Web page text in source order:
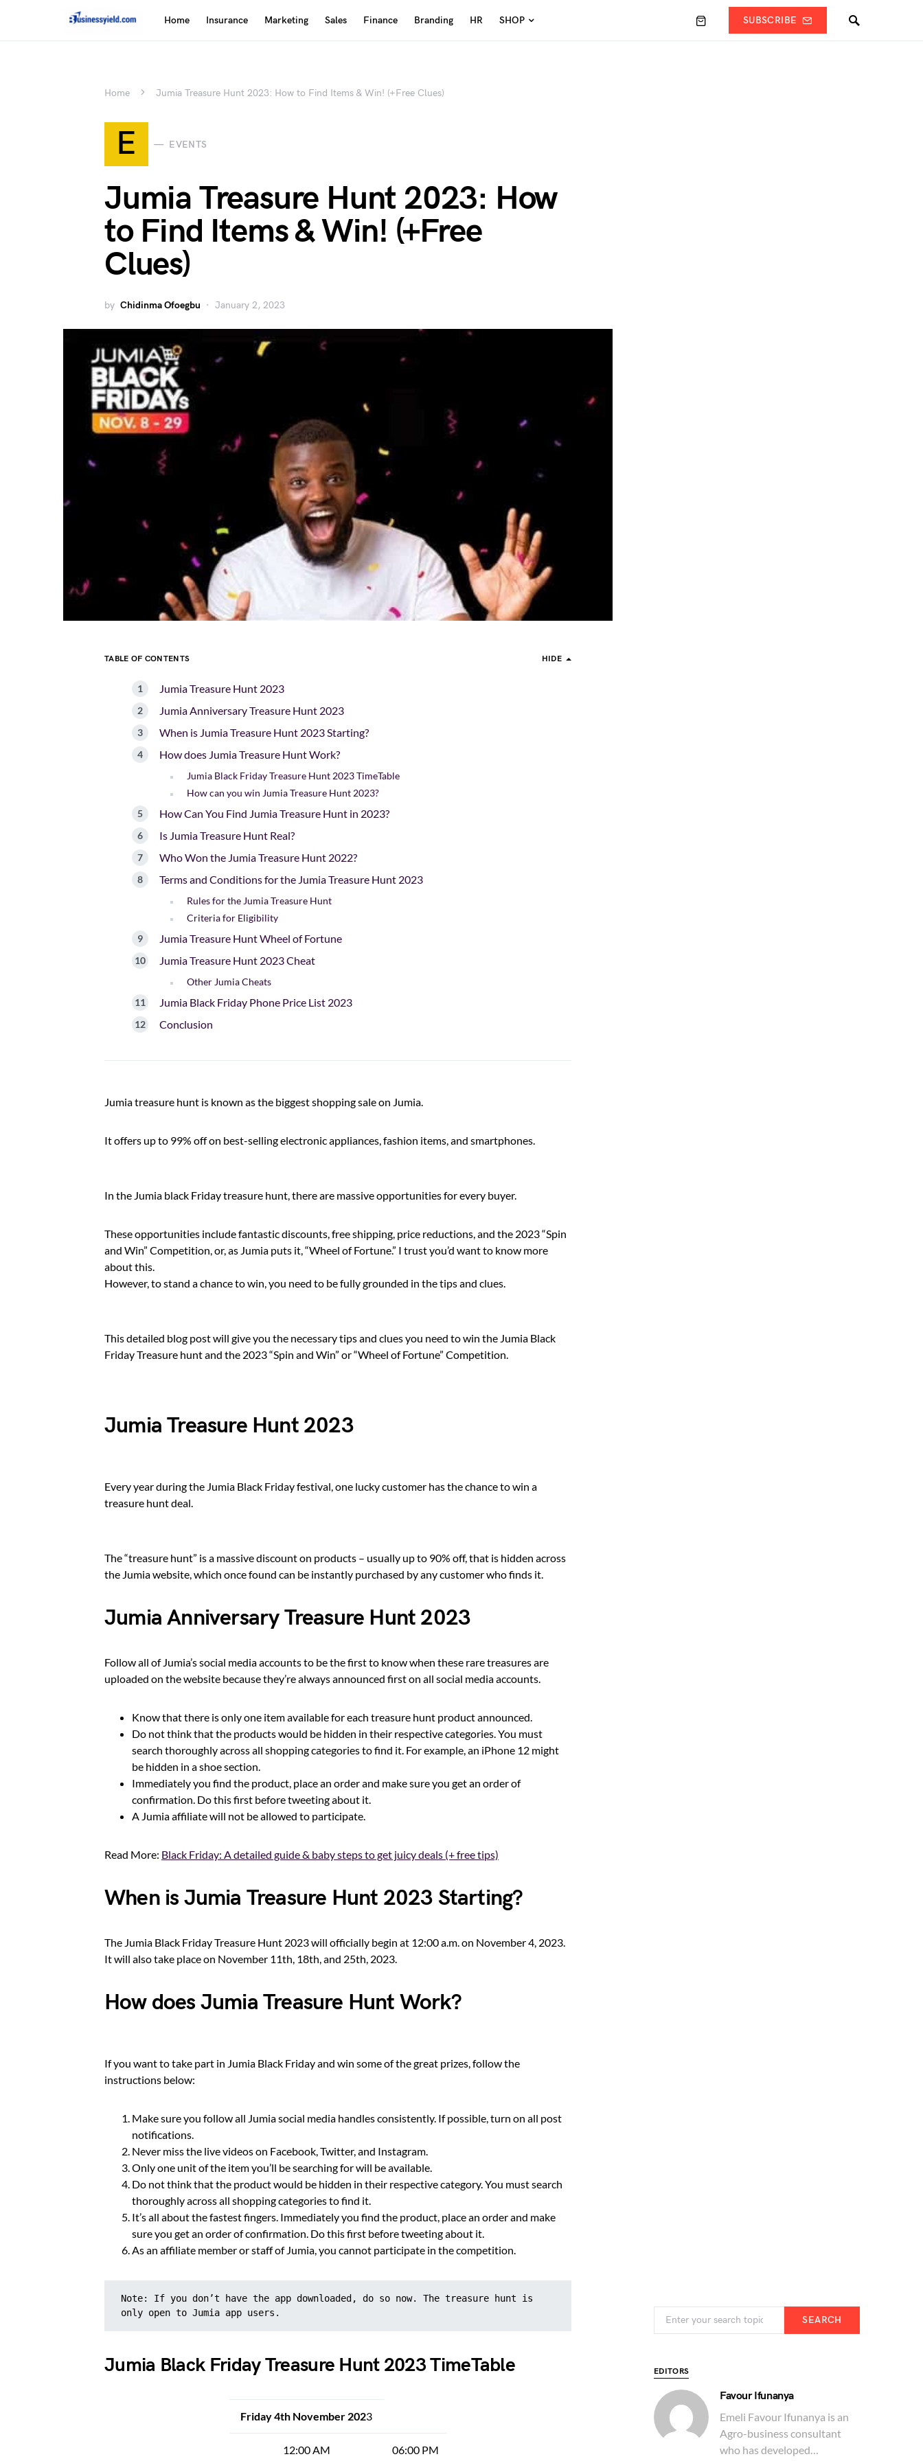
Home Insurance Marketing Sales Finance Branding HR SHOP SUBSCRIBE
Home Jumia Treasure Hunt 2023: How to Find Items & Win! (+Free Clues)
E EVENTS
Jumia Treasure Hunt 2023: How
to Find Items & Win! (+Free
Clues)
by Chidinma Ofoegbu January 2, 2023
TABLE OF CONTENTS HIDE
Jumia Treasure Hunt 2023
Jumia Anniversary Treasure Hunt 2023
When is Jumia Treasure Hunt 2023 Starting?
How does Jumia Treasure Hunt Work?
Jumia Black Friday Treasure Hunt 2023 TimeTable
How can you win Jumia Treasure Hunt 2023?
How Can You Find Jumia Treasure Hunt in 2023?
Is Jumia Treasure Hunt Real?
Who Won the Jumia Treasure Hunt 2022?
Terms and Conditions for the Jumia Treasure Hunt 2023
Rules for the Jumia Treasure Hunt
Criteria for Eligibility
Jumia Treasure Hunt Wheel of Fortune
Jumia Treasure Hunt 2023 Cheat
Other Jumia Cheats
Jumia Black Friday Phone Price List 2023
Conclusion
Jumia treasure hunt is known as the biggest shopping sale on Jumia.
It offers up to 99% off on best-selling electronic appliances, fashion items, and smartphones.
In the Jumia black Friday treasure hunt, there are massive opportunities for every buyer.
These opportunities include fantastic discounts, free shipping, price reductions, and the 2023 “Spin
and Win” Competition, or, as Jumia puts it, “Wheel of Fortune.” I trust you’d want to know more
about this.
However, to stand a chance to win, you need to be fully grounded in the tips and clues.
This detailed blog post will give you the necessary tips and clues you need to win the Jumia Black
Friday Treasure hunt and the 2023 “Spin and Win” or “Wheel of Fortune” Competition.
Jumia Treasure Hunt 2023
Every year during the Jumia Black Friday festival, one lucky customer has the chance to win a
treasure hunt deal.
The “treasure hunt” is a massive discount on products – usually up to 90% off, that is hidden across
the Jumia website, which once found can be instantly purchased by any customer who finds it.
Jumia Anniversary Treasure Hunt 2023
Follow all of Jumia’s social media accounts to be the first to know when these rare treasures are
uploaded on the website because they’re always announced first on all social media accounts.
Know that there is only one item available for each treasure hunt product announced.
Do not think that the products would be hidden in their respective categories. You must
search thoroughly across all shopping categories to find it. For example, an iPhone 12 might
be hidden in a shoe section.
Immediately you find the product, place an order and make sure you get an order of
confirmation. Do this first before tweeting about it.
A Jumia affiliate will not be allowed to participate.
Read More: Black Friday: A detailed guide & baby steps to get juicy deals (+ free tips)
When is Jumia Treasure Hunt 2023 Starting?
The Jumia Black Friday Treasure Hunt 2023 will officially begin at 12:00 a.m. on November 4, 2023.
It will also take place on November 11th, 18th, and 25th, 2023.
How does Jumia Treasure Hunt Work?
If you want to take part in Jumia Black Friday and win some of the great prizes, follow the
instructions below:
Make sure you follow all Jumia social media handles consistently. If possible, turn on all post
notifications.
Never miss the live videos on Facebook, Twitter, and Instagram.
Only one unit of the item you’ll be searching for will be available.
Do not think that the product would be hidden in their respective category. You must search
thoroughly across all shopping categories to find it.
It’s all about the fastest fingers. Immediately you find the product, place an order and make
sure you get an order of confirmation. Do this first before tweeting about it.
As an affiliate member or staff of Jumia, you cannot participate in the competition.
Note: If you don’t have the app downloaded, do so now. The treasure hunt is
only open to Jumia app users.
Jumia Black Friday Treasure Hunt 2023 TimeTable
Friday 4th November 2023
12:00 AM 06:00 PM
SEARCH
EDITORS
Favour Ifunanya
Emeli Favour Ifunanya is an
Agro-business consultant
who has developed…